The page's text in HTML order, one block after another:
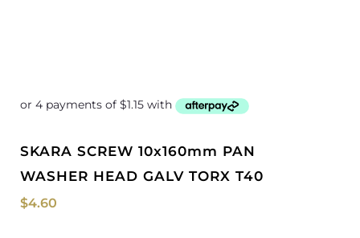
SKARA SCREW 10x160mm PAN
WASHER HEAD GALV TORX T40
$4.60